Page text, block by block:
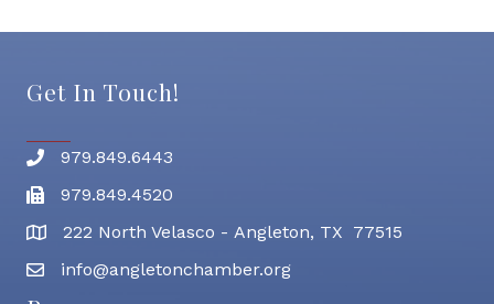
Get In Touch!
Phone number
979.849.6443
Fax
979.849.4520
address222 North Velasco - Angleton, TX 77515
email address
info@angletonchamber.org